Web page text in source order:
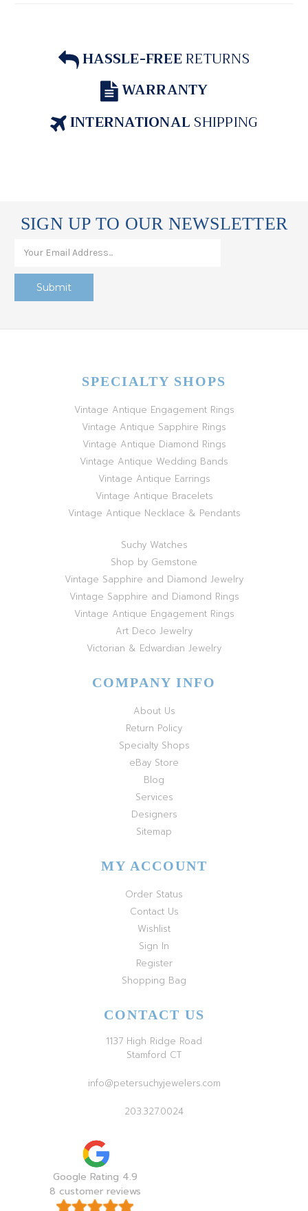
HASSLE-FREERETURNS
WARRANTY
INTERNATIONALSHIPPING
SIGN UP TO OUR NEWSLETTER
SPECIALTY SHOPS
Vintage Antique Engagement Rings
Vintage Antique Sapphire Rings
Vintage Antique Diamond Rings
Vintage Antique Wedding Bands
Vintage Antique Earrings
Vintage Antique Bracelets
Vintage Antique Necklace & Pendants
Suchy Watches
Shop by Gemstone
Vintage Sapphire and Diamond Jewelry
Vintage Sapphire and Diamond Rings
Vintage Antique Engagement Rings
Art Deco Jewelry
Victorian & Edwardian Jewelry
COMPANY INFO
About Us
Return Policy
Specialty Shops
eBay Store
Blog
Services
Designers
Sitemap
MY ACCOUNT
Order Status
Contact Us
Wishlist
Sign In
Register
Shopping Bag
CONTACT US
1137 High Ridge Road
Stamford CT
info@petersuchyjewelers.com
203.327.0024
Google Rating 4.9
8 customer reviews